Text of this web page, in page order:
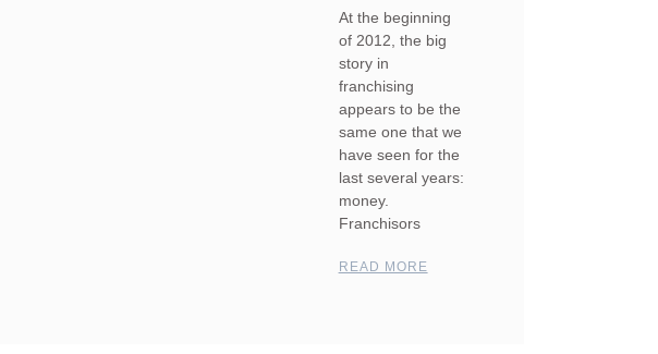
At the beginning
of 2012, the big
story in
franchising
appears to be the
same one that we
have seen for the
last several years:
money.
Franchisors
READ MORE